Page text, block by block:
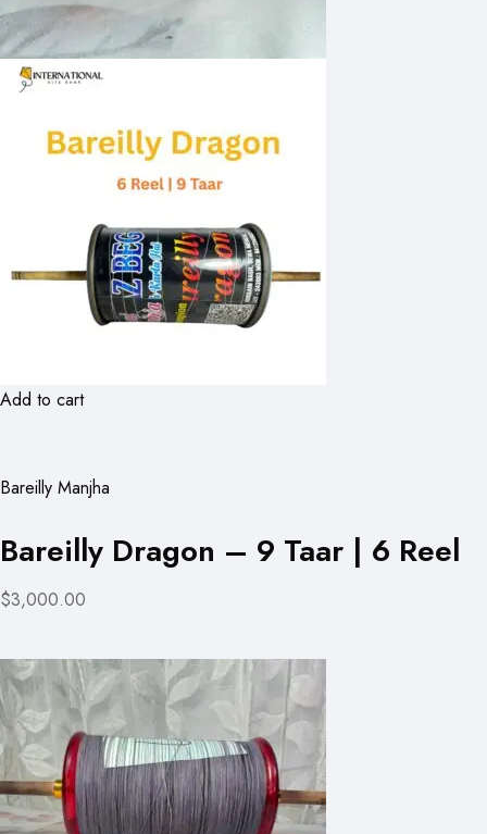
Add to cart
Bareilly Manjha
Bareilly Dragon – 9 Taar | 6 Reel
$3,000.00